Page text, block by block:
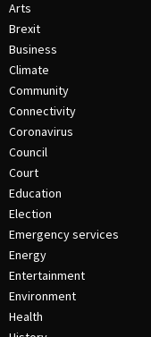
Arts
Brexit
Business
Climate
Community
Connectivity
Coronavirus
Council
Court
Education
Election
Emergency services
Energy
Entertainment
Environment
Health